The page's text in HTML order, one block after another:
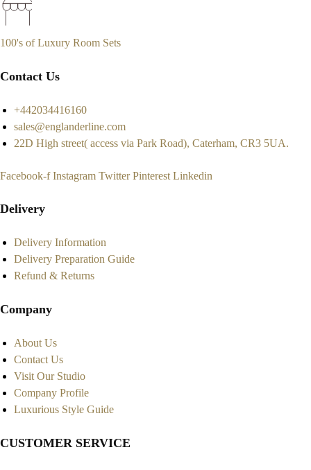
100's of Luxury Room Sets
Contact Us
+442034416160
sales@englanderline.com
22D High street( access via Park Road), Caterham, CR3 5UA.
Facebook-f Instagram Twitter Pinterest Linkedin
Delivery
Delivery Information
Delivery Preparation Guide
Refund & Returns
Company
About Us
Contact Us
Visit Our Studio
Company Profile
Luxurious Style Guide
CUSTOMER SERVICE